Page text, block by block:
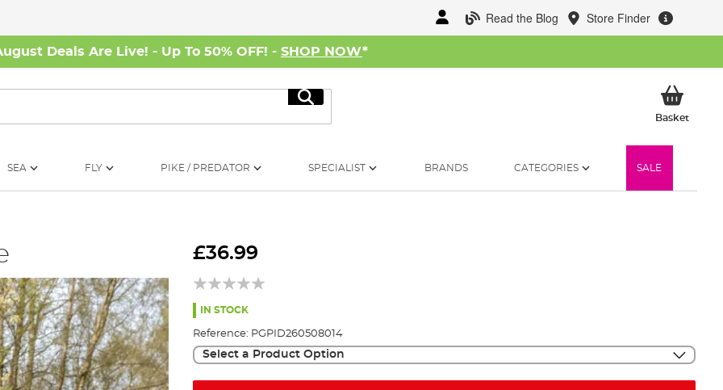
Read the Blog Store Finder
Deals Are Live! - Up To 50% OFF! - SHOP NOW*
Search
BasketMy
SEA FLY PIKE / PREDATOR SPECIALIST BRANDS CATEGORIES SALE
£36.99
IN STOCK
Reference: PGPID260508014
Select a Product Option